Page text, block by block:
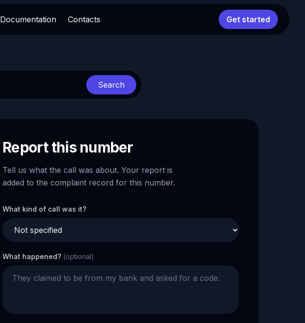
Documentation Contacts Get started
Search
Report this number
Tell us what the call was about. Your report is
added to the complaint record for this number.
What kind of call was it?
What happened? (optional)